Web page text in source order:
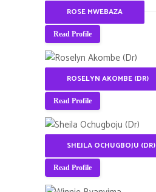
ROSE MWEBAZA
Read Profile
ROSELYN AKOMBE (DR)
Read Profile
SHEILA OCHUGBOJU (DR)
Read Profile